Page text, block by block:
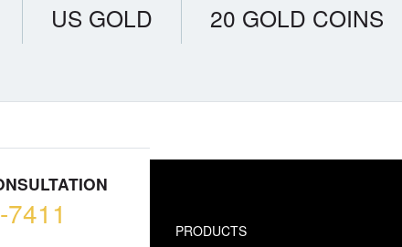
US GOLD 20 GOLD COINS
PRODUCTS